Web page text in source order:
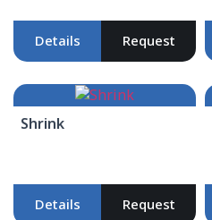
Details Request
Shrink
Details Request